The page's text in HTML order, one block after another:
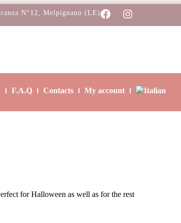
N°12, Melpignano (LE)
F.A.Q Contacts My account
for Halloween as well as for the rest